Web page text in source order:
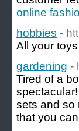
online
hobbies -
All your
gardening -
Tired of a
sets and so
that you